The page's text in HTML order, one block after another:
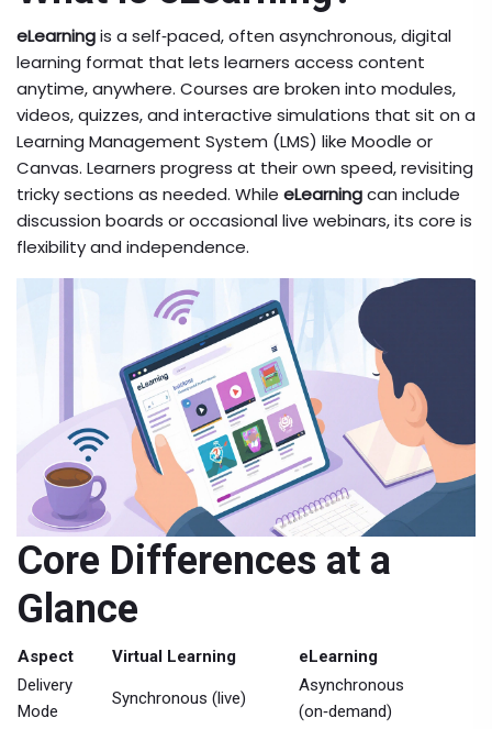
eLearningis a self‑paced, often asynchronous, digital
learning format that lets learners access content
anytime, anywhere. Courses are broken into modules,
videos, quizzes, and interactive simulations that sit on a
Learning Management System (LMS) like Moodle or
Canvas. Learners progress at their own speed, revisiting
tricky sections as needed. While eLearningcan include
discussion boards or occasional live webinars, its core is
flexibility and independence.
Core Differences at a
Glance
Aspect Virtual Learning
eLearning
Delivery
Mode
Synchronous (live)
Asynchronous
(on‑demand)